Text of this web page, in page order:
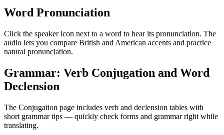
Word Pronunciation
Click the speaker icon next to a word to hear its pronunciation. The
audio lets you compare British and American accents and practice
natural pronunciation.
Grammar: Verb Conjugation and Word
Declension
The Conjugation page includes verb and declension tables with
short grammar tips — quickly check forms and grammar right while
translating.